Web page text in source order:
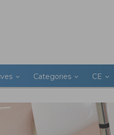
Categories CE